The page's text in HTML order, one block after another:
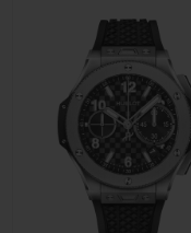
COLORED CERAMIC
EXCLUSIVE SERVICES
5+5 WARRANTY